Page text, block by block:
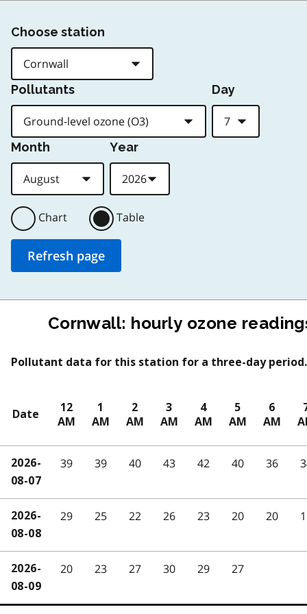
Choose station
Pollutants Day
Month Year
Chart Table
Cornwall: hourly ozone
Pollutant data for this station for a three-day period.
Date
12
AM
1
AM
2
AM
3
AM
4
AM
5
AM
6
AM
2026-
08-07
39 39 40 43 42 40 36
2026-
08-08
29 25 22 26 23 20 20
2026-
08-09
20 23 27 30 29 27